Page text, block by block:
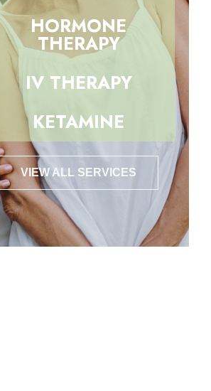
HORMONE
THERAPY
IV THERAPY
KETAMINE
VIEW ALL SERVICES